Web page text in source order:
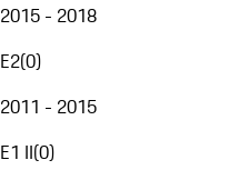
2015 - 2018
E2(0)
2011 - 2015
E1 II(0)